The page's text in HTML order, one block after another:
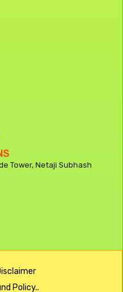
Tower, Netaji Subhash
Policy..